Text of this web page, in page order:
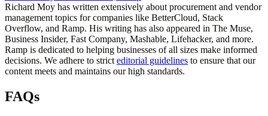
Richard Moy has written extensively about procurement and vendor
management topics for companies like BetterCloud, Stack
Overflow, and Ramp. His writing has also appeared in The Muse,
Business Insider, Fast Company, Mashable, Lifehacker, and more.
Ramp is dedicated to helping businesses of all sizes make informed
decisions. We adhere to strict editorial guidelines to ensure that our
content meets and maintains our high standards.
FAQs